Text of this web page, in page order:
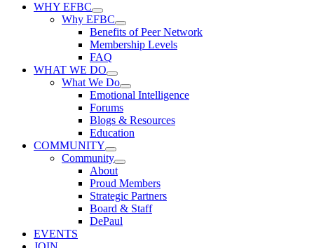
WHY EFBC
Why EFBC
Benefits of Peer Network
Membership Levels
FAQ
WHAT WE DO
What We Do
Emotional Intelligence
Forums
Blogs & Resources
Education
COMMUNITY
Community
About
Proud Members
Strategic Partners
Board & Staff
DePaul
EVENTS